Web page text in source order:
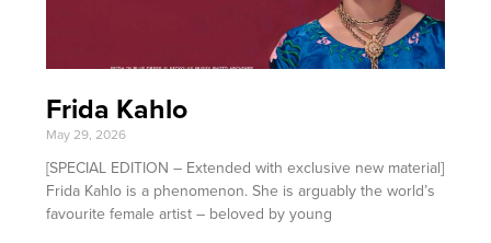
Frida Kahlo
May 29, 2026
[SPECIAL EDITION – Extended with exclusive new material]
Frida Kahlo is a phenomenon. She is arguably the world’s
favourite female artist – beloved by young